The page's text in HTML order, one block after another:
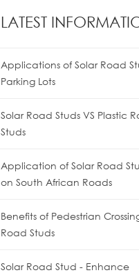
LATEST
Applications of Solar Road
Parking Lots
Solar Road Studs VS Plastic
Studs
Application of Solar Road
on South African Roads
Benefits of Pedestrian
Road Studs
Solar Road Stud - Enhance